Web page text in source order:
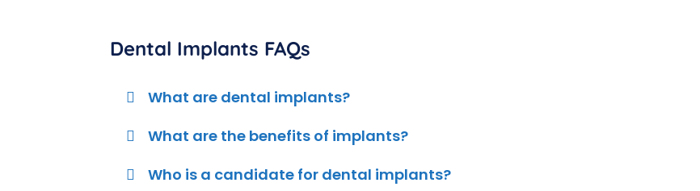
Dental Implants FAQs
What are dental implants?
What are the benefits of implants?
Who is a candidate for dental implants?